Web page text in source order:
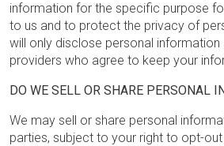
information for the specific purpose
to us and to protect the privacy of
will only disclose personal
providers who agree to keep your
DO WE SELL OR SHARE PERSONAL
We may sell or share personal
parties, subject to your right to opt-